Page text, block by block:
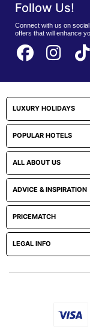
Follow Us!
Connect with us on
offers that will enhance
LUXURY HOLIDAYS
POPULAR HOTELS
ALL ABOUT US
ADVICE & INSPIRATION
PRICEMATCH
LEGAL INFO